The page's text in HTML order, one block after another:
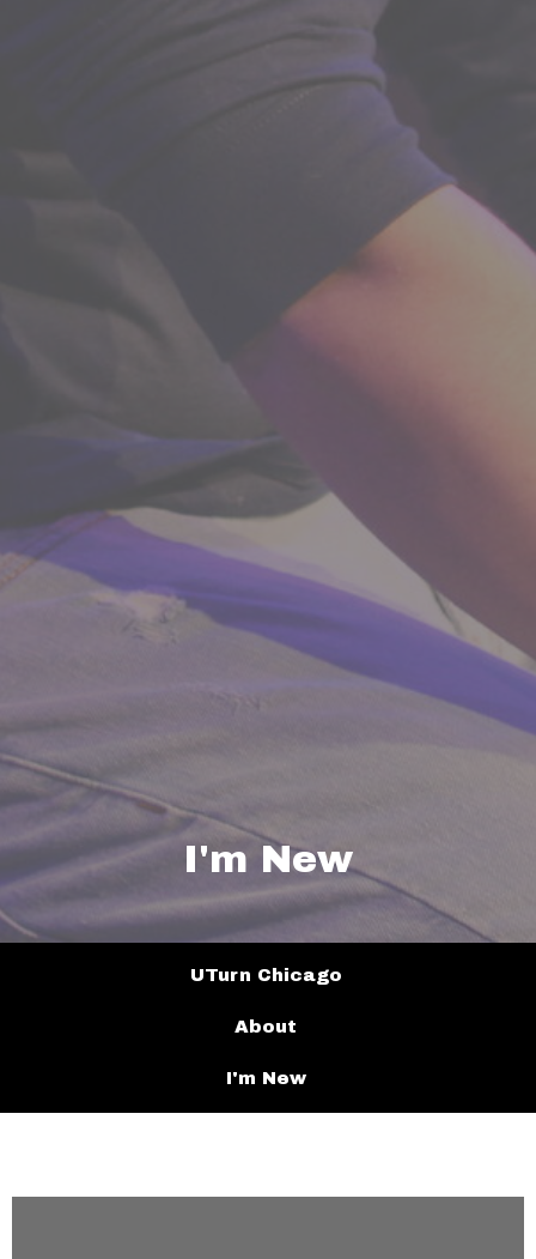
I'm New
UTurn Chicago
About
I'm New